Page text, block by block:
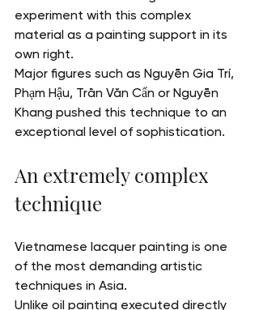
experiment with this complex
material as a painting support in its
own right.
Major figures such as Nguyễn Gia Trí,
Phạm Hậu, Trần Văn Cẩn or Nguyễn
Khang pushed this technique to an
exceptional level of sophistication.
An extremely complex
technique
Vietnamese lacquer painting is one
of the most demanding artistic
techniques in Asia.
Unlike oil painting executed directly